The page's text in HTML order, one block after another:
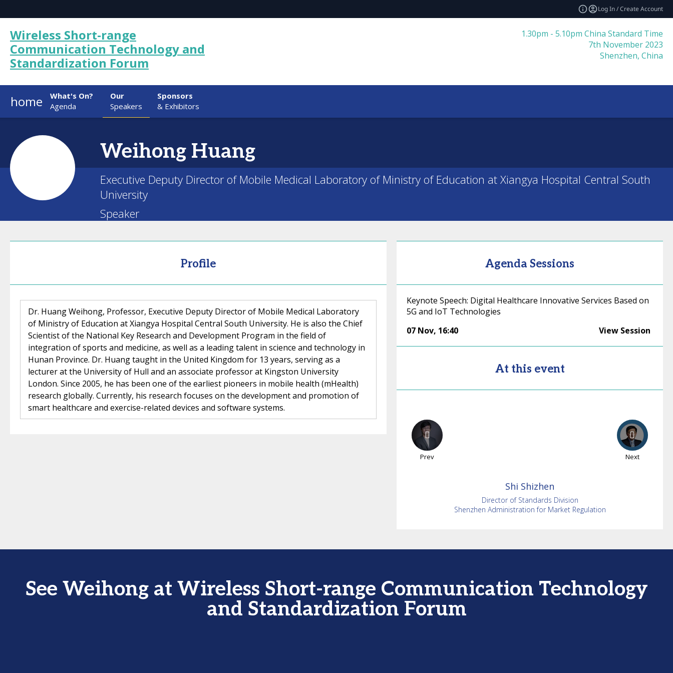
Log In / Create Account
Wireless Short-range
Communication Technology and
Standardization Forum
1.30pm - 5.10pm China Standard Time
7th November 2023
Shenzhen, China
home
What's On?
Agenda
Our
Speakers
Sponsors
& Exhibitors
Weihong Huang
Executive Deputy Director of Mobile Medical Laboratory of Ministry of Education at Xiangya Hospital Central South
University
Speaker
Profile
Dr. Huang Weihong, Professor, Executive Deputy Director of Mobile Medical Laboratory
of Ministry of Education at Xiangya Hospital Central South University. He is also the Chief
Scientist of the National Key Research and Development Program in the field of
integration of sports and medicine, as well as a leading talent in science and technology in
Hunan Province. Dr. Huang taught in the United Kingdom for 13 years, serving as a
lecturer at the University of Hull and an associate professor at Kingston University
London. Since 2005, he has been one of the earliest pioneers in mobile health (mHealth)
research globally. Currently, his research focuses on the development and promotion of
smart healthcare and exercise-related devices and software systems.
Agenda Sessions
Keynote Speech: Digital Healthcare Innovative Services Based on
5G and IoT Technologies
07 Nov, 16:40 View Session
At this event
Prev Next
Shi Shizhen
Director of Standards Division
Shenzhen Administration for Market Regulation
See Weihong at Wireless Short-range Communication Technology
and Standardization Forum